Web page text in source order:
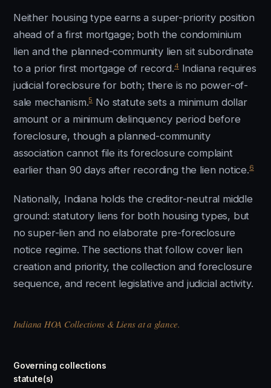
Neither housing type earns a super-priority position
ahead of a first mortgage; both the condominium
lien and the planned-community lien sit subordinate
to a prior first mortgage of record.4Indiana requires
judicial foreclosure for both; there is no power-of-
sale mechanism.5No statute sets a minimum dollar
amount or a minimum delinquency period before
foreclosure, though a planned-community
association cannot file its foreclosure complaint
earlier than 90 days after recording the lien notice.6
Nationally, Indiana holds the creditor-neutral middle
ground: statutory liens for both housing types, but
no super-lien and no elaborate pre-foreclosure
notice regime. The sections that follow cover lien
creation and priority, the collection and foreclosure
sequence, and recent legislative and judicial activity.
Indiana HOA Collections & Liens at a glance.
Governing collections
statute(s)